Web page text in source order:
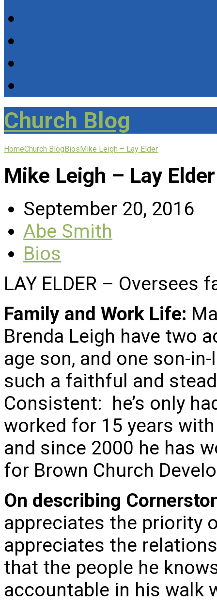
Church Blog
HomeChurch BlogBiosMike Leigh – Lay Elder
Mike Leigh – Lay Elder
September 20, 2016
Abe Smith
Bios
LAY ELDER – Oversees
Family and Work Life:
Brenda Leigh have two
age son, and one son-
such a faithful and
Consistent: he’s only
worked for 15 years
and since 2000 he has
for Brown Church
On describing
appreciates the priority
appreciates the
that the people he
accountable in his walk